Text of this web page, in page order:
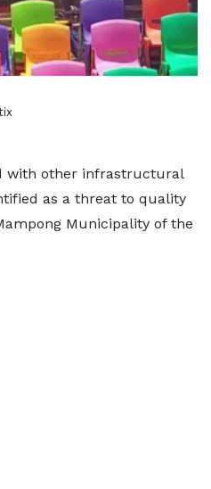
with other infrastructural
as a threat to quality
Municipality of the